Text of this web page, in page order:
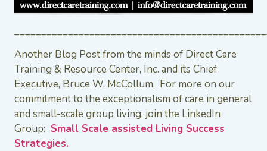
Another Blog Post from the minds of Direct Care
Training & Resource Center, Inc. and its Chief
Executive, Bruce W. McCollum. For more on our
commitment to the exceptionalism of care in general
and small-scale group living, join the LinkedIn
Group: Small Scale assisted Living Success
Strategies.